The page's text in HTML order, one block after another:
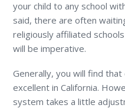
your child to any school
said, there are often
religiously affiliated
will be imperative.
Generally, you will find
excellent in California.
system takes a little